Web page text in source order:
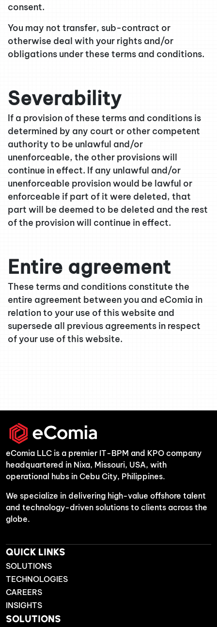
consent.
You may not transfer, sub-contract or
otherwise deal with your rights and/or
obligations under these terms and conditions.
Severability
If a provision of these terms and conditions is
determined by any court or other competent
authority to be unlawful and/or
unenforceable, the other provisions will
continue in effect. If any unlawful and/or
unenforceable provision would be lawful or
enforceable if part of it were deleted, that
part will be deemed to be deleted and the rest
of the provision will continue in effect.
Entire agreement
These terms and conditions constitute the
entire agreement between you and eComia in
relation to your use of this website and
supersede all previous agreements in respect
of your use of this website.
eComia LLC is a premier IT-BPM and KPO company
headquartered in Nixa, Missouri, USA, with
operational hubs in Cebu City, Philippines.
We specialize in delivering high-value offshore talent
and technology-driven solutions to clients across the
globe.
QUICK LINKS
SOLUTIONS
TECHNOLOGIES
CAREERS
INSIGHTS
SOLUTIONS